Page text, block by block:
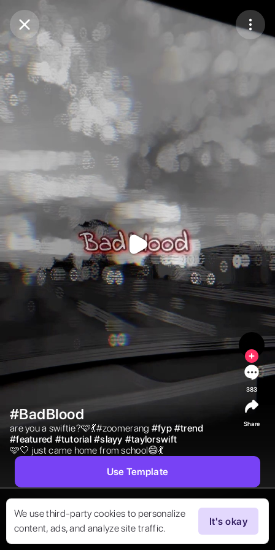
Purchase Coins
Purchase Coins
We use third-party cookies to personalize
content, ads, and analyze site traffic.
It's okay
#BadBlood
are you a swiftie?🩷💃#zoomerang #fyp #trend
#featured #tutorial #slayy #taylorswift
🩷🤍 just came home from school😄💃
383
Share
Use Template